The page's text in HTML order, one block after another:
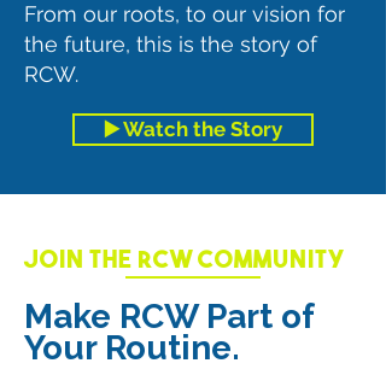
From our roots, to our vision for
the future, this is the story of
RCW.
▶️ Watch the Story
JOIN THE RCW COMMUNITY
Make RCW Part of
Your Routine.